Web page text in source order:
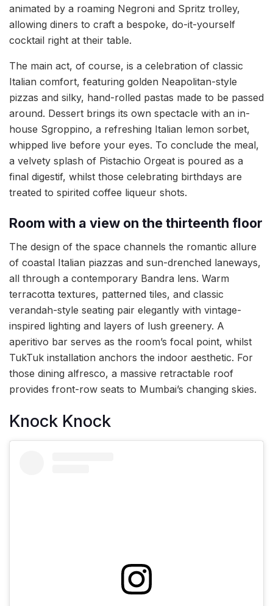
animated by a roaming Negroni and Spritz trolley,
allowing diners to craft a bespoke, do-it-yourself
cocktail right at their table.
The main act, of course, is a celebration of classic
Italian comfort, featuring golden Neapolitan-style
pizzas and silky, hand-rolled pastas made to be passed
around. Dessert brings its own spectacle with an in-
house Sgroppino, a refreshing Italian lemon sorbet,
whipped live before your eyes. To conclude the meal,
a velvety splash of Pistachio Orgeat is poured as a
final digestif, whilst those celebrating birthdays are
treated to spirited coffee liqueur shots.
Room with a view on the thirteenth floor
The design of the space channels the romantic allure
of coastal Italian piazzas and sun-drenched laneways,
all through a contemporary Bandra lens. Warm
terracotta textures, patterned tiles, and classic
verandah-style seating pair elegantly with vintage-
inspired lighting and layers of lush greenery. A
aperitivo bar serves as the room’s focal point, whilst
TukTuk installation anchors the indoor aesthetic. For
those dining alfresco, a massive retractable roof
provides front-row seats to Mumbai’s changing skies.
Knock Knock